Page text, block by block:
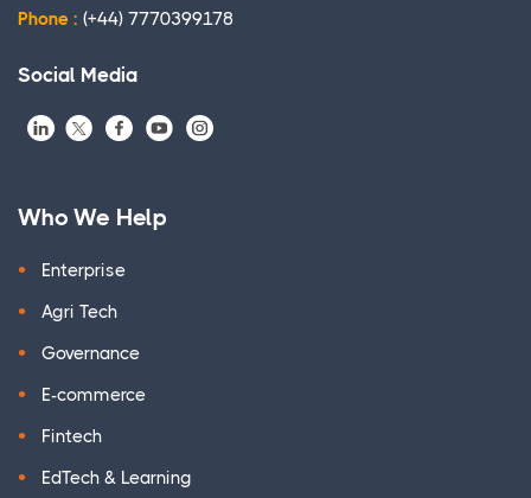
Phone : (+44) 7770399178
Social Media
Who We Help
Enterprise
Agri Tech
Governance
E-commerce
Fintech
EdTech & Learning